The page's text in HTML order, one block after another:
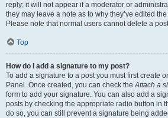
reply; it will not appear if a moderator or
they may leave a note as to why they’ve edited
Please note that normal users cannot delete a
Top
How do I add a signature to my post?
To add a signature to a post you must first create
Panel. Once created, you can check theAttach a
form to add your signature. You can also add a
posts by checking the appropriate radio button in
do so, you can still prevent a signature being